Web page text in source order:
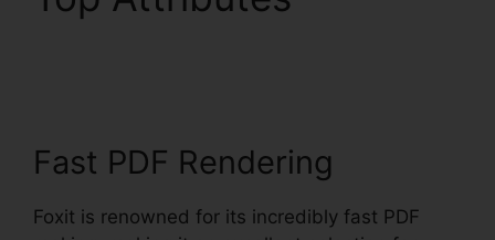
Fast PDF Rendering
Foxit is renowned for its incredibly fast PDF